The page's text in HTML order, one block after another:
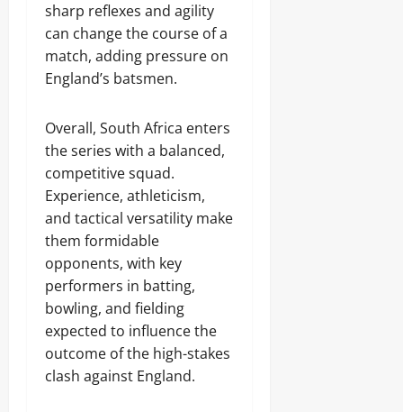
sharp reflexes and agility
can change the course of a
match, adding pressure on
England’s batsmen.
Overall, South Africa enters
the series with a balanced,
competitive squad.
Experience, athleticism,
and tactical versatility make
them formidable
opponents, with key
performers in batting,
bowling, and fielding
expected to influence the
outcome of the high-stakes
clash against England.